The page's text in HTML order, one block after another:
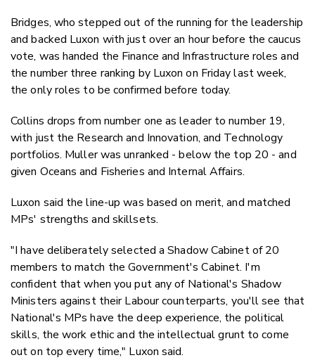
Bridges, who stepped out of the running for the leadership
and backed Luxon with just over an hour before the caucus
vote, was handed the Finance and Infrastructure roles and
the number three ranking by Luxon on Friday last week,
the only roles to be confirmed before today.
Collins drops from number one as leader to number 19,
with just the Research and Innovation, and Technology
portfolios. Muller was unranked - below the top 20 - and
given Oceans and Fisheries and Internal Affairs.
Luxon said the line-up was based on merit, and matched
MPs' strengths and skillsets.
"I have deliberately selected a Shadow Cabinet of 20
members to match the Government's Cabinet. I'm
confident that when you put any of National's Shadow
Ministers against their Labour counterparts, you'll see that
National's MPs have the deep experience, the political
skills, the work ethic and the intellectual grunt to come
out on top every time," Luxon said.